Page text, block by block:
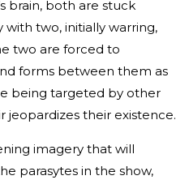
brain, both are stuck
two, initially warring,
two are forced to
forms between them as
being targeted by other
jeopardizes their existence.
imagery that will
parasytes in the show,